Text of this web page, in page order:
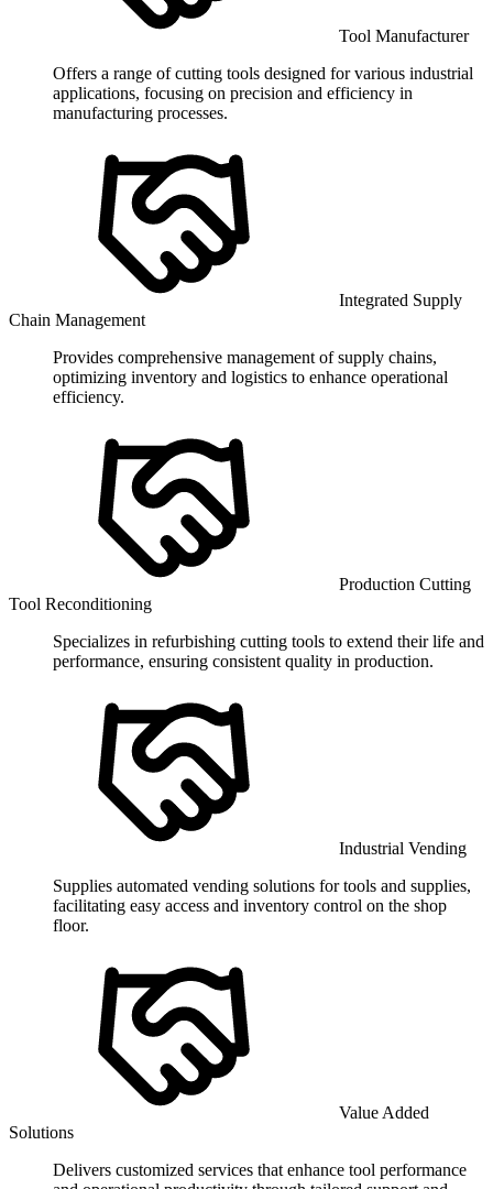
Tool Manufacturer
Offers a range of cutting tools designed for various industrial
applications, focusing on precision and efficiency in
manufacturing processes.
Integrated Supply
Chain Management
Provides comprehensive management of supply chains,
optimizing inventory and logistics to enhance operational
efficiency.
Production Cutting
Tool Reconditioning
Specializes in refurbishing cutting tools to extend their life and
performance, ensuring consistent quality in production.
Industrial Vending
Supplies automated vending solutions for tools and supplies,
facilitating easy access and inventory control on the shop
floor.
Value Added
Solutions
Delivers customized services that enhance tool performance